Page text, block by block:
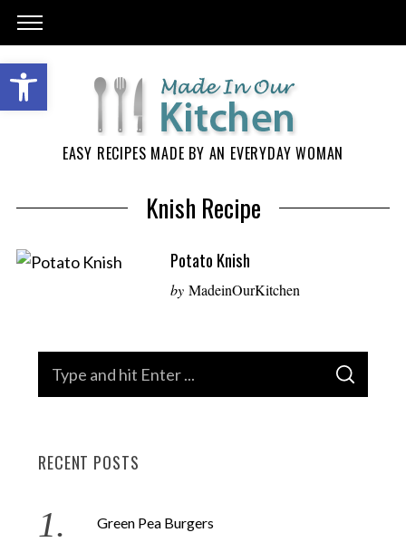
EASY RECIPES MADE BY AN EVERYDAY WOMAN
Knish Recipe
Potato Knish
by MadeinOurKitchen
c
f
o
S
A
RECENT POSTS
Green Pea Burgers